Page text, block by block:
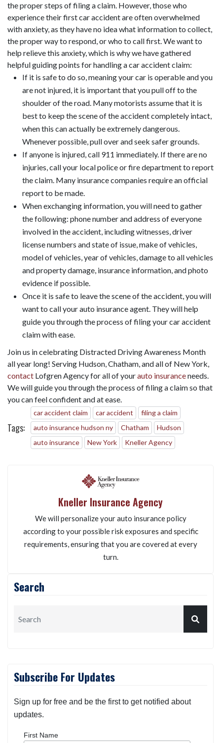
the proper steps of filing a claim. However, those who
experience their first car accident are often overwhelmed
with anxiety, as they have no idea what information to collect,
the proper way to respond, or who to call first. We want to
help relieve this anxiety, which is why we have gathered
helpful guiding points for handling a car accident claim:
If it is safe to do so, meaning your car is operable and you
are not injured, it is important that you pull off to the
shoulder of the road. Many motorists assume that it is
best to keep the scene of the accident completely intact,
when this can actually be extremely dangerous.
Whenever possible, pull over and seek safer grounds.
If anyone is injured, call 911 immediately. If there are no
injuries, call your local police or fire department to report
the claim. Many insurance companies require an official
report to be made.
When exchanging information, you will need to gather
the following: phone number and address of everyone
involved in the accident, including witnesses, driver
license numbers and state of issue, make of vehicles,
model of vehicles, year of vehicles, damage to all vehicles
and property damage, insurance information, and photo
evidence if possible.
Once it is safe to leave the scene of the accident, you will
want to call your auto insurance agent. They will help
guide you through the process of filing your car accident
claim with ease.
Join us in celebrating Distracted Driving Awareness Month
all year long! Serving Hudson, Chatham, and all of New York,
contact Lofgren Agency for all of yourauto insuranceneeds.
We will guide you through the process of filing a claim so that
you can feel confident and at ease.
Tags:
car accident claim car accident
filing a claim
auto insurance hudson ny
Chatham
Hudson
auto insurance
New York Kneller Agency
Kneller Insurance Agency
We will personalize your auto insurance policy
according to your possible risk exposures and specific
requirements, ensuring that you are covered at every
turn.
Search
Subscribe For Updates
Sign up for free and be the first to get notified about
updates.
First Name